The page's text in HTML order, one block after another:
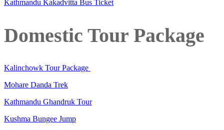
Kathmandu Kakadvitta Bus Ticket
Domestic Tour Package
Kalinchowk Tour Package
Mohare Danda Trek
Kathmandu Ghandruk Tour
Kushma Bungee Jump